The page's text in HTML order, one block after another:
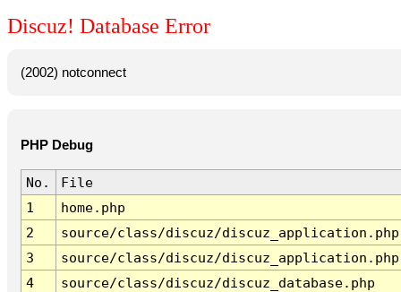
Discuz! Database Error
(2002) notconnect
PHP Debug
No.
File
1
home.php
2
source/class/discuz/discuz_application.php
3
source/class/discuz/discuz_application.php
4
source/class/discuz/discuz_database.php